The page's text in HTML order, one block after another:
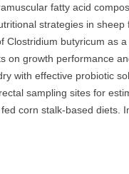
fatty acid
strategies in sheep
Clostridium butyricum as
on growth performance
with effective probiotic
sampling sites for
corn stalk-based diets.